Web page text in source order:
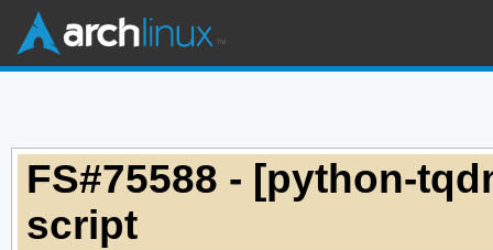
FS#75588 - [python-
script